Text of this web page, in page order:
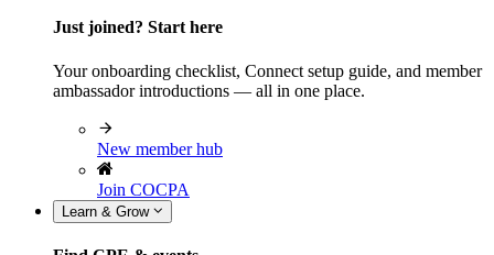
Just joined? Start here
Your onboarding checklist, Connect setup guide, and member
ambassador introductions — all in one place.
New member hub
Join COCPA
Learn & Grow